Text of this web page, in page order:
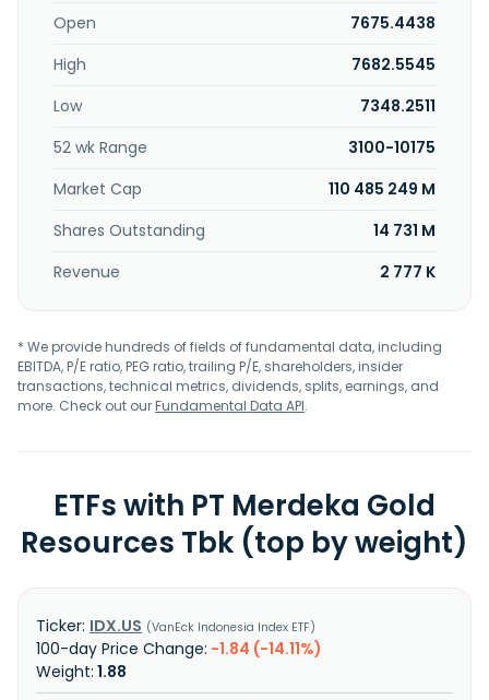
Open
7675.4438
High
7682.5545
Low
7348.2511
52 wk Range
3100-10175
Market Cap
110 485 249 M
Shares Outstanding
14 731 M
Revenue
2 777 K
* We provide hundreds of fields of fundamental data, including
EBITDA, P/E ratio, PEG ratio, trailing P/E, shareholders, insider
transactions, technical metrics, dividends, splits, earnings, and
more. Check out ourFundamental Data API.
ETFs with PT Merdeka Gold
Resources Tbk (top by weight)
IDX.US VanEck Indonesia Index ETF
-1.84 (-14.11%)
1.88